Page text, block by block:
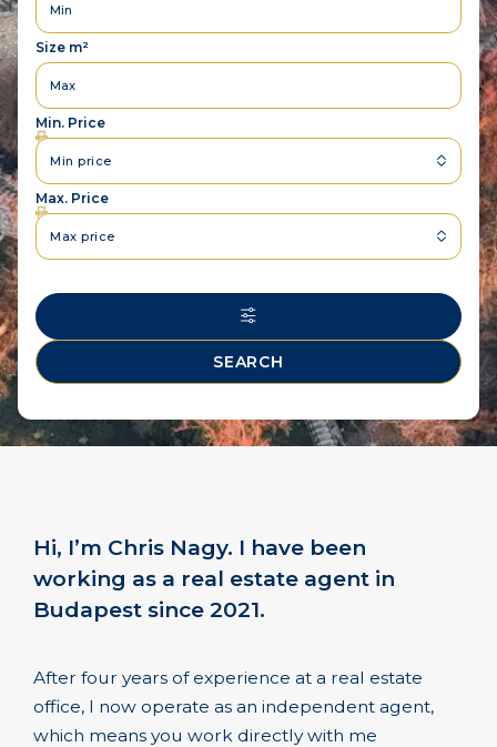
Size m²
Min. Price
Min price
Max. Price
Max price
SEARCH
Hi, I’m Chris Nagy. I have been
working as a real estate agent in
Budapest since 2021.
After four years of experience at a real estate
office, I now operate as an independent agent,
which means you work directly with me